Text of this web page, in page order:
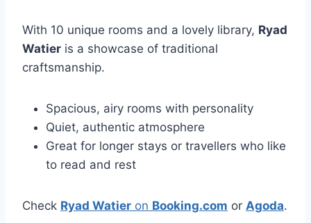
With 10 unique rooms and a lovely library, Ryad
Watier is a showcase of traditional
craftsmanship.
Spacious, airy rooms with personality
Quiet, authentic atmosphere
Great for longer stays or travellers who like
to read and rest
Check Ryad Watier on Booking.com or Agoda.